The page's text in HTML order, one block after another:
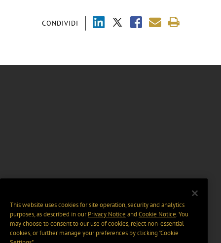
CONDIVIDI
This website uses cookies for site operation, security and analytics
purposes, as described in ourPrivacy Notice and Cookie Notice. You
may choose to consent to our use of cookies, reject non-essential
cookies, or further manage your preferences by clicking “Cookie